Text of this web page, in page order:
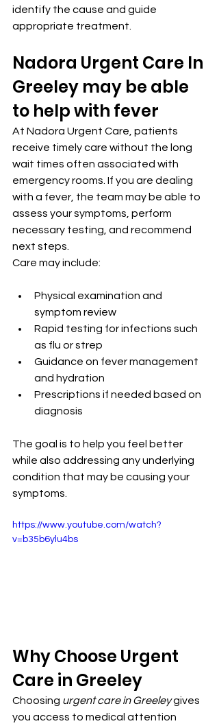
identify the cause and guide
appropriate treatment.
Nadora Urgent Care In
Greeley may be able
to help with fever
At Nadora Urgent Care, patients
receive timely care without the long
wait times often associated with
emergency rooms. If you are dealing
with a fever, the team may be able to
assess your symptoms, perform
necessary testing, and recommend
next steps.
Care may include:
Physical examination and
symptom review
Rapid testing for infections such
as flu or strep
Guidance on fever management
and hydration
Prescriptions if needed based on
diagnosis
The goal is to help you feel better
while also addressing any underlying
condition that may be causing your
symptoms.
https://www.youtube.com/watch?
v=b35b6ylu4bs
Why Choose Urgent
Care in Greeley
Choosing urgent care in Greeley gives
you access to medical attention